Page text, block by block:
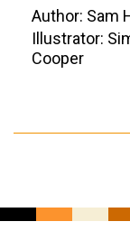
Author: Sam
Illustrator:
Cooper